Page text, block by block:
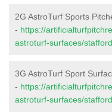
2G AstroTurf Sports
- https://
astroturf-surfaces/
3G AstroTurf Sport
- https://
astroturf-surfaces/